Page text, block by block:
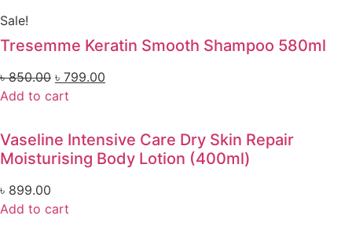
Sale!
Tresemme Keratin Smooth Shampoo 580ml
৳850.00 ৳ 799.00
Add to cart
Vaseline Intensive Care Dry Skin Repair
Moisturising Body Lotion (400ml)
৳ 899.00
Add to cart